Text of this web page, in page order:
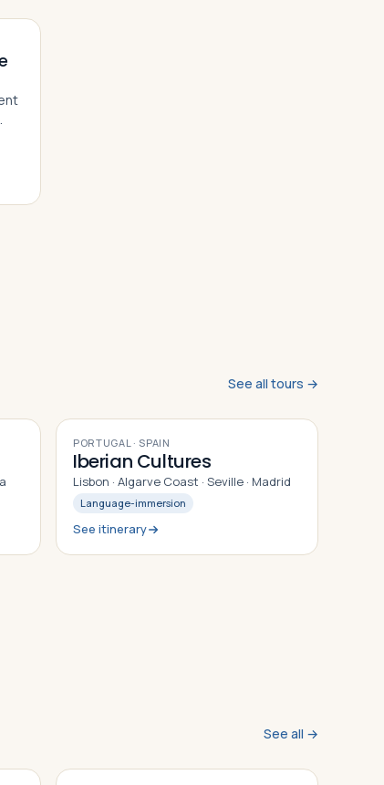
See all tours →
9DAYS
PORTUGAL · SPAIN
Iberian Cultures
Lisbon · Algarve Coast · Seville · Madrid
Language-immersion
See itinerary
See all →